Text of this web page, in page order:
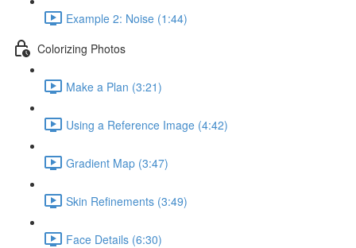
Example 2: Noise (1:44)
Colorizing Photos
Make a Plan (3:21)
Using a Reference Image (4:42)
Gradient Map (3:47)
Skin Refinements (3:49)
Face Details (6:30)